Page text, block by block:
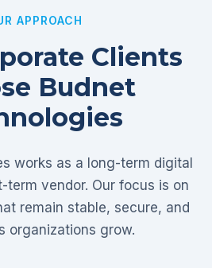
APPROACH
Clients
Budnet
works as a long-term digital
term vendor. Our focus is on
remain stable, secure, and
organizations grow.